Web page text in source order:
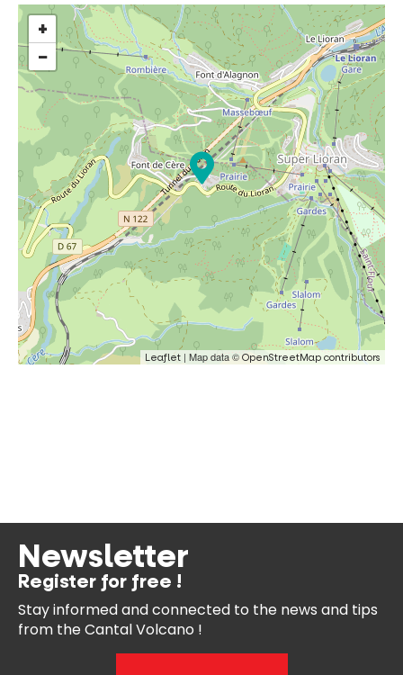
+
−
Leaflet | Map data © OpenStreetMap contributors
Newsletter
Register for free !
Stay informed and connected to the news and tips
from theCantal Volcano !